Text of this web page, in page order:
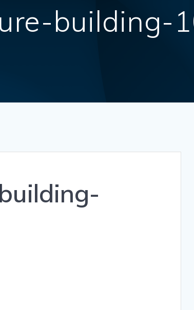
building-